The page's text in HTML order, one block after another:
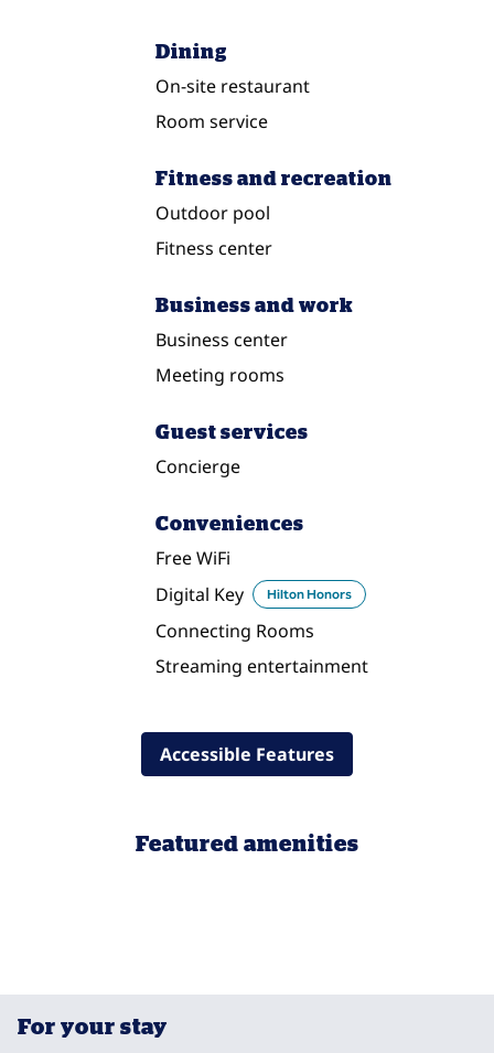
Dining
On-site restaurant
Room service
Fitness and recreation
Outdoor pool
Fitness center
Business and work
Business center
Meeting rooms
Guest services
Concierge
Conveniences
Free WiFi
Digital Key
Hilton Honors
Connecting Rooms
Streaming entertainment
Accessible Features
Featured amenities
POOLS
For your stay